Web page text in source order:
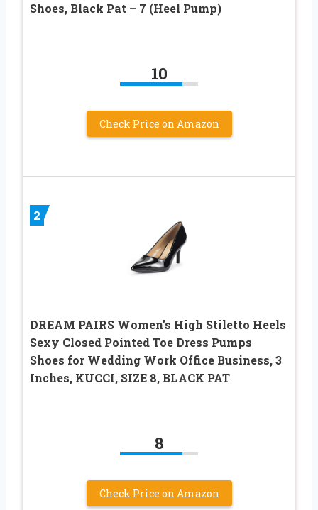
Shoes, Black Pat – 7 (Heel Pump)
10
Check Price on Amazon
2
DREAM PAIRS Women’s High Stiletto Heels
Sexy Closed Pointed Toe Dress Pumps
Shoes for Wedding Work Office Business, 3
Inches, KUCCI, SIZE 8, BLACK PAT
8
Check Price on Amazon